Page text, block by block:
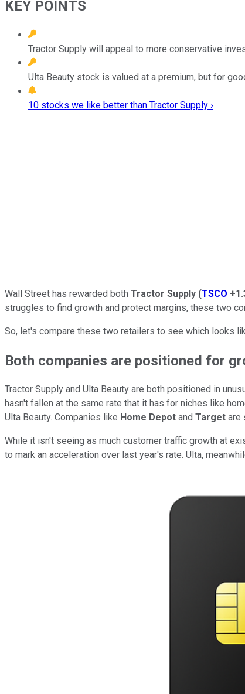
KEY POINTS
Tractor Supply will appeal to more conservative
Ulta Beauty stock is valued at a premium, but for
10 stocks we like better than Tractor Supply ›
Wall Street has rewarded both Tractor Supply (TSCO
struggles to find growth and protect margins, these two
So, let's compare these two retailers to see which looks
Both companies are positioned for
Tractor Supply and Ulta Beauty are both positioned in
hasn't fallen at the same rate that it has for niches like
Ulta Beauty. Companies like Home Depot and Target are
While it isn't seeing as much customer traffic growth at
to mark an acceleration over last year's rate. Ulta,